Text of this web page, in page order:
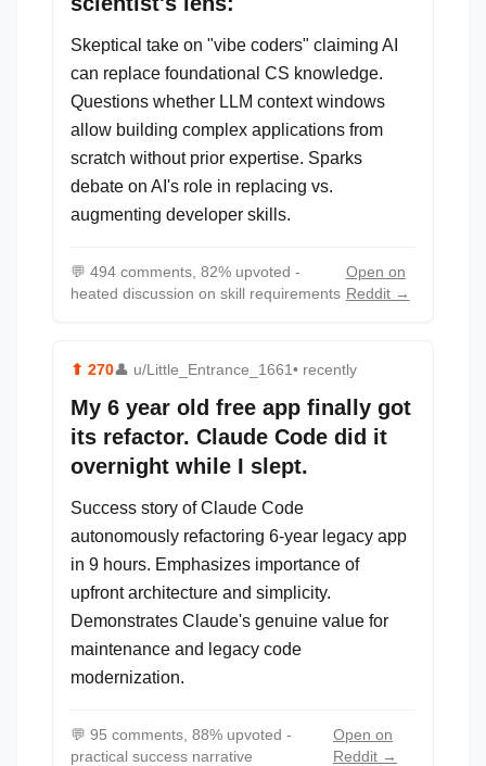
Skeptical take on "vibe coders" claiming AI
can replace foundational CS knowledge.
Questions whether LLM context windows
allow building complex applications from
scratch without prior expertise. Sparks
debate on AI's role in replacing vs.
augmenting developer skills.
💬 494 comments, 82% upvoted -
heated discussion on skill requirements
Open on
Reddit →
⬆ 270👤 u/Little_Entrance_1661• recently
My 6 year old free app finally got
its refactor. Claude Code did it
overnight while I slept.
Success story of Claude Code
autonomously refactoring 6-year legacy app
in 9 hours. Emphasizes importance of
upfront architecture and simplicity.
Demonstrates Claude's genuine value for
maintenance and legacy code
modernization.
💬 95 comments, 88% upvoted -
practical success narrative
Open on
Reddit →